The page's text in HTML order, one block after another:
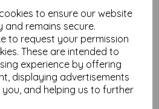
to ensure our website
remains secure.
to request your permission
These are intended to
experience by offering
displaying advertisements
and helping us to further
PaperArtsy - PA Stencil 432
Large {Tracy Scott}
£6.99